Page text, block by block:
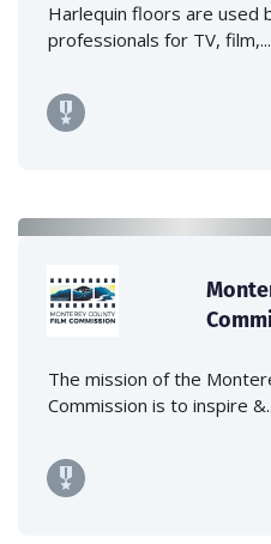
Harlequin floors are used
professionals for TV, film,...
The mission of the
Commission is to inspire